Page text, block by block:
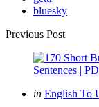
bluesky
Post
navigation
Previous Post
Posted
in English To